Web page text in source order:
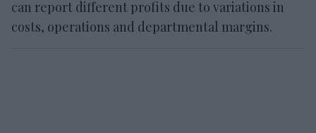
can report different profits due to variations in
costs, operations and departmental margins.